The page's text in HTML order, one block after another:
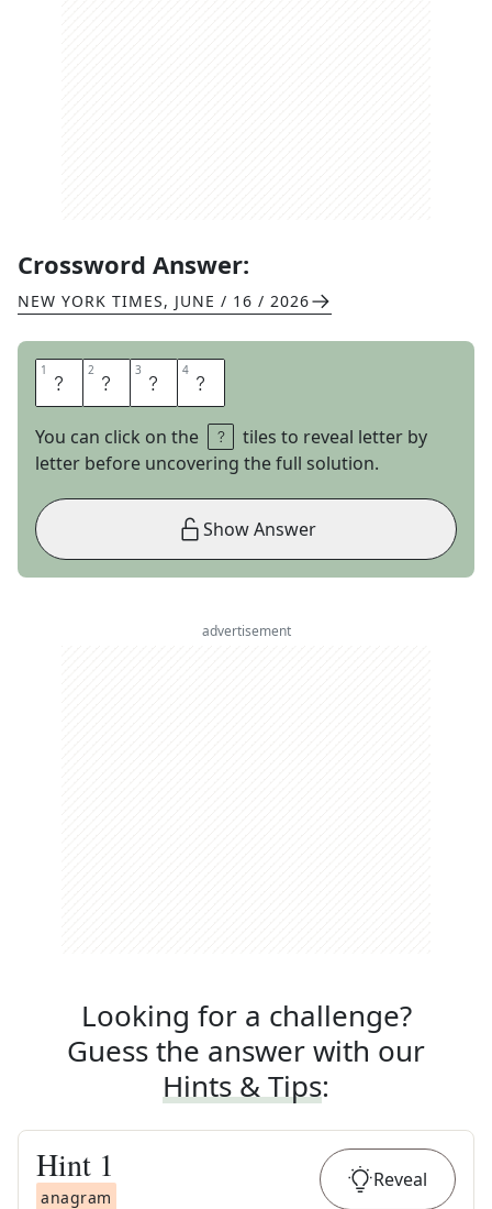
Crossword Answer:
NEW YORK TIMES, JUNE / 16 / 2026
1 O 2 R 3 S 4 O
You can click on the
tiles to reveal letter by
letter before uncovering the full solution.
Show Answer
advertisement
Looking for a challenge?
Guess the answer with our
Hints & Tips:
Hint 1
anagram
Reveal